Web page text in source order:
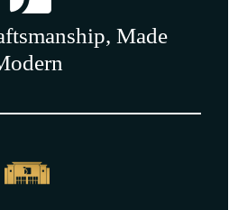
Made